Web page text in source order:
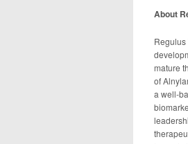
About
Regulus
mature
of
a well-